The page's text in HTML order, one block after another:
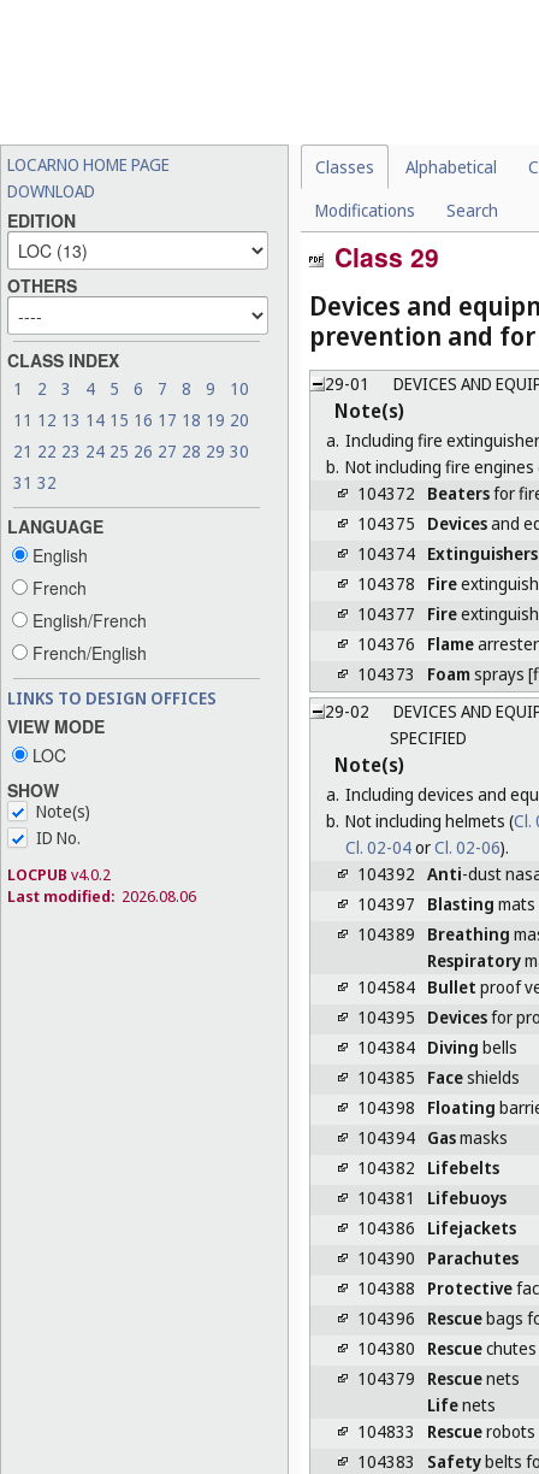
LOCARNO HOME PAGE
DOWNLOAD
EDITION
OTHERS
CLASS INDEX
1 2 3 4 5 6 7 8 9
10
11 12 13 14 15 16 17 18 19 20
21 22 23 24 25 26 27 28 29 30
31 32
LANGUAGE
English
French
English/French
French/English
LINKS TO DESIGN OFFICES
VIEW MODE
LOC
SHOW
Note(s)
ID No.
LOCPUB v4.0.2
Last modified: 2026.08.06
Classes Alphabetical
Modifications
Search
Class 29
Devices and
prevention and for
29-01 DEVICES AND
Note(s)
a. Including fire
b. Not including fire engines
104372
Beatersfor
104375
Devicesand
104374 Extinguishers
104378
Fire
104377
Fire
104376
Flame
104373
Foam sprays
29-02
DEVICES AND
SPECIFIED
Note(s)
a. Including devices and
b. Not including helmets (Cl.
Cl. 02-04orCl. 02-06).
104392 Anti-dust
104397
Blasting mats
104389
Breathing
Respiratory
104584 Bullet proof
104395
Devicesfor
104384 Diving bells
104385
Faceshields
104398
Floating
104394 Gasmasks
104382
Lifebelts
104381
Lifebuoys
104386
Lifejackets
104390
Parachutes
104388
Protective
104396
Rescuebags
104380
Rescuechutes
104379
Rescuenets
Lifenets
104833
Rescuerobots
104383
Safetybelts